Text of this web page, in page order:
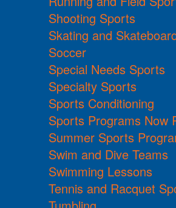
Shooting Sports
Skating and
Soccer
Special Needs Sports
Specialty Sports
Sports Conditioning
Sports Programs Now
Summer Sports
Swim and Dive Teams
Swimming Lessons
Tennis and Racquet